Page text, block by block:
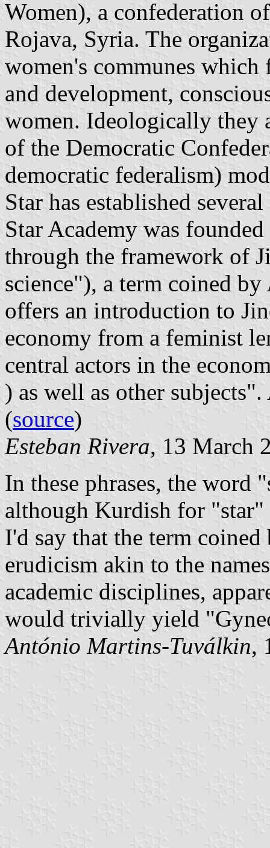
Women), a confederation
Rojava, Syria. The
women's communes
and development,
women. Ideologically they
of the Democratic
democratic federalism)
Star has established
Star Academy was
through the framework of
science"), a term coined
offers an introduction to
economy from a feminist
central actors in the
) as well as other
(source)
Esteban Rivera, 13 March
In these phrases, the
although Kurdish for
I'd say that the term
erudicism akin to the
academic disciplines,
would trivially yield
António Martins-Tuválkin,